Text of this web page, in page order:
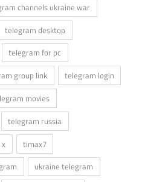
channels ukraine war
telegram desktop
telegram for pc
group link
telegram login
movies
telegram russia
timax7
ukraine telegram